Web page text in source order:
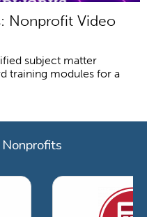
Nonprofit Video
subject matter
training modules for a